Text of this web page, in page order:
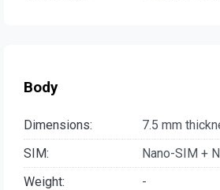
Body
Dimensions:
7.5 mm
SIM:
Nano-SIM +
Weight:
-